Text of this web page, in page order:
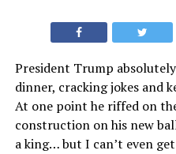
President Trump
dinner, cracking jokes and
At one point he riffed on
construction on his new
a king… but I can’t even